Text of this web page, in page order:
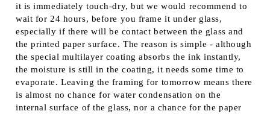
it is immediately touch-dry, but we would recommend to
wait for 24 hours, before you frame it under glass,
especially if there will be contact between the glass and
the printed paper surface. The reason is simple - although
the special multilayer coating absorbs the ink instantly,
the moisture is still in the coating, it needs some time to
evaporate. Leaving the framing for tomorrow means there
is almost no chance for water condensation on the
internal surface of the glass, nor a chance for the paper